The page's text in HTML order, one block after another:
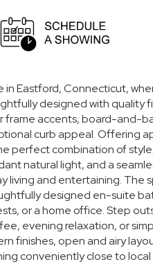
Eastford, Connecticut,
designed with quality
accents, board-and-
curb appeal. Offering
perfect combination of
natural light, and a
and entertaining. The
designed en-suite
or a home office. Step
evening relaxation, or
finishes, open and airy
conveniently close to local